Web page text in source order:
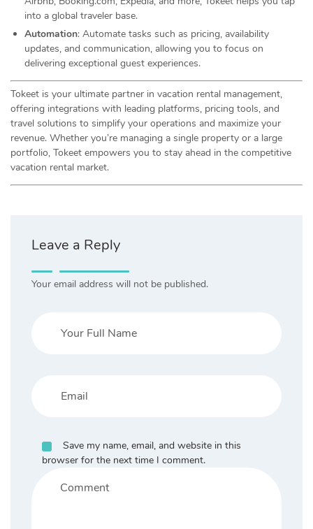
into a global traveler base.
Automation: Automate tasks such as pricing, availability
updates, and communication, allowing you to focus on
delivering exceptional guest experiences.
Tokeet is your ultimate partner in vacation rental management,
offering integrations with leading platforms, pricing tools, and
travel solutions to simplify your operations and maximize your
revenue. Whether you’re managing a single property or a large
portfolio, Tokeet empowers you to stay ahead in the competitive
vacation rental market.
Leave a Reply
Your email address will not be published.
Save my name, email, and website in this
browser for the next time I comment.